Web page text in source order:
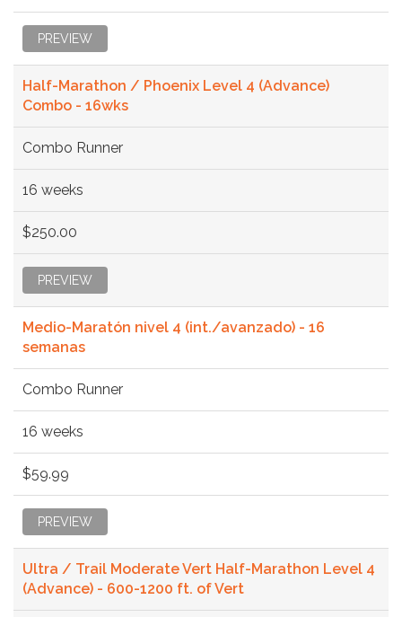
PREVIEW
Half-Marathon / Phoenix Level 4 (Advance)
Combo - 16wks
Combo Runner
16 weeks
$250.00
PREVIEW
Medio-Maratón nivel 4 (int./avanzado) - 16
semanas
Combo Runner
16 weeks
$59.99
PREVIEW
Ultra / Trail Moderate Vert Half-Marathon Level 4
(Advance) - 600-1200 ft. of Vert